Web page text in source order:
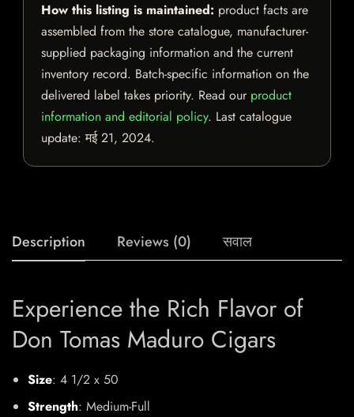
How this listing is maintained: product facts are
assembled from the store catalogue, manufacturer-
supplied packaging information and the current
inventory record. Batch-specific information on the
delivered label takes priority. Read our product
information and editorial policy. Last catalogue
update:मई 21, 2024.
Description Reviews (0) सवाल
Experience the Rich Flavor of
Don Tomas Maduro Cigars
Size: 4 1/2 x 50
Strength: Medium-Full